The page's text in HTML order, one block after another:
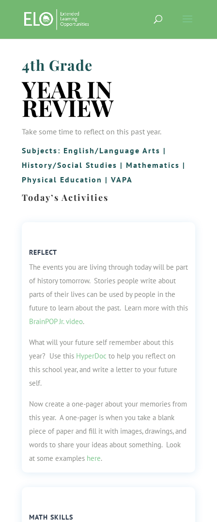
4th Grade
YEAR IN
REVIEW
Take some time to reflect on this past year.
Subjects: English/Language Arts |
History/Social Studies | Mathematics |
Physical Education | VAPA
Today’s Activities
REFLECT
The events you are living through today will be part
of history tomorrow. Stories people write about
parts of their lives can be used by people in the
future to learn about the past. Learn more with this
BrainPOP Jr. video.
What will your future self remember about this
year? Use this HyperDoc to help you reflect on
this school year, and write a letter to your future
self.
Now create a one-pager about your memories from
this year. A one-pager is when you take a blank
piece of paper and fill it with images, drawings, and
words to share your ideas about something. Look
at some examples here.
MATH SKILLS